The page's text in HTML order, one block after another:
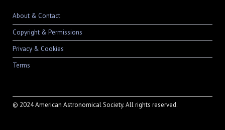
About & Contact
Copyright & Permissions
Privacy & Cookies
Terms
© 2024 American Astronomical Society. All rights reserved.